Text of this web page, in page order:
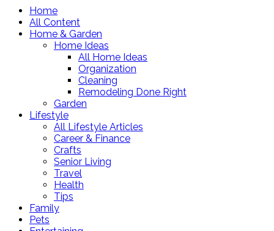
Home
All Content
Home & Garden
Home Ideas
All Home Ideas
Organization
Cleaning
Remodeling Done Right
Garden
Lifestyle
All Lifestyle Articles
Career & Finance
Crafts
Senior Living
Travel
Health
Tips
Family
Pets